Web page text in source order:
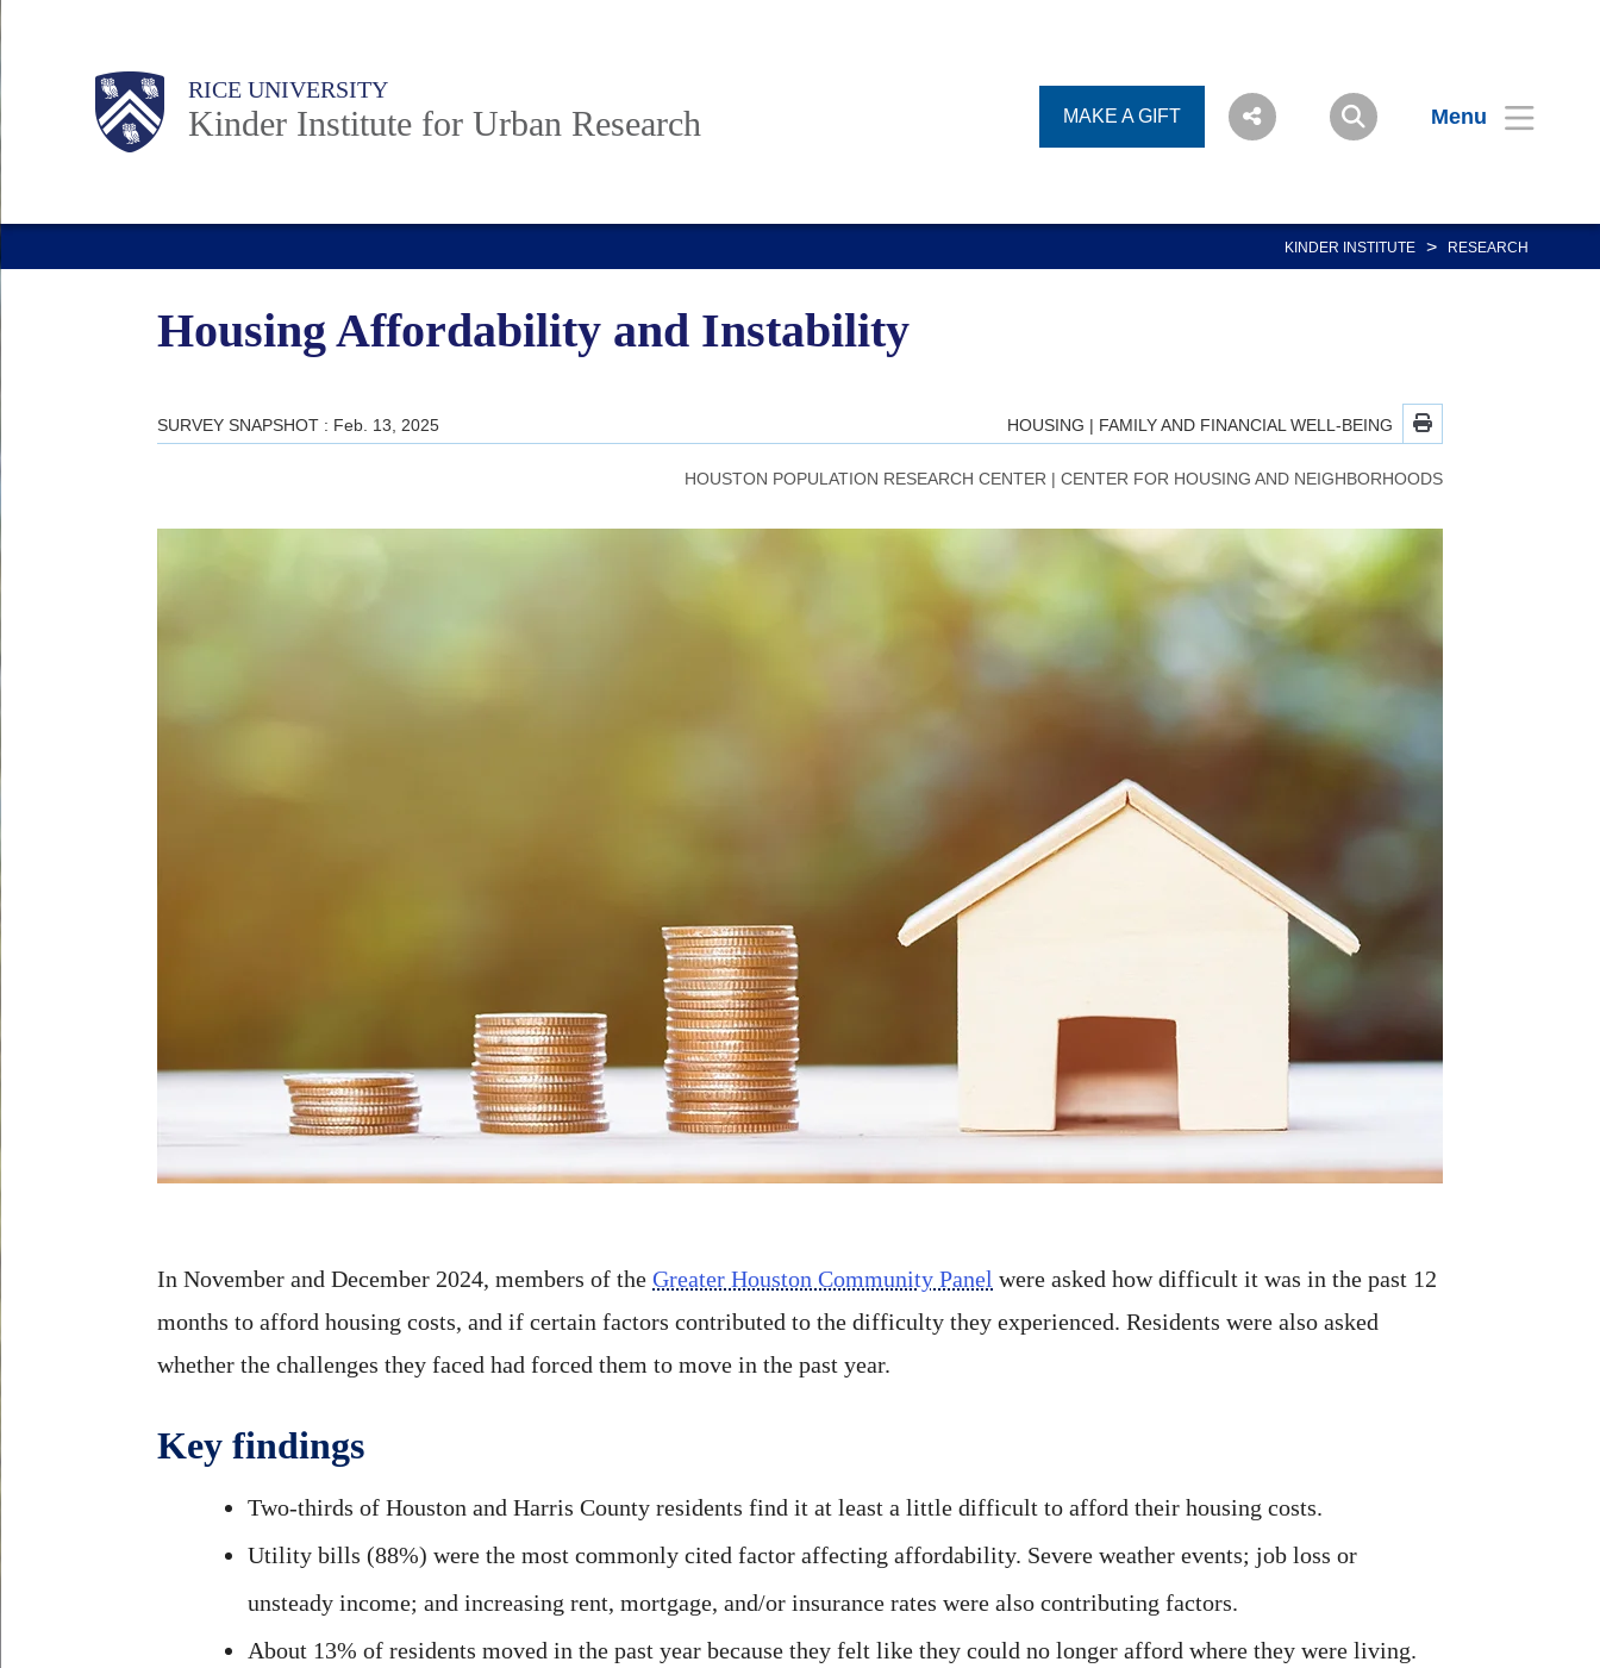
content
RICE UNIVERSITY
Kinder Institute for Urban Research MAKE A GIFT Menu
Main
Nav
Body
KINDER INSTITUTE > RESEARCH
Housing Affordability and Instability
SURVEY SNAPSHOT : Feb. 13, 2025 HOUSING | FAMILY AND FINANCIAL WELL-BEING
HOUSTON POPULATION RESEARCH CENTER | CENTER FOR HOUSING AND NEIGHBORHOODS
In November and December 2024, members of the Greater Houston Community Panel were asked how difficult it was in the past 12
months to afford housing costs, and if certain factors contributed to the difficulty they experienced. Residents were also asked
whether the challenges they faced had forced them to move in the past year.
Key findings
Two-thirds of Houston and Harris County residents find it at least a little difficult to afford their housing costs.
Utility bills (88%) were the most commonly cited factor affecting affordability. Severe weather events; job loss or
unsteady income; and increasing rent, mortgage, and/or insurance rates were also contributing factors.
About 13% of residents moved in the past year because they felt like they could no longer afford where they were living.